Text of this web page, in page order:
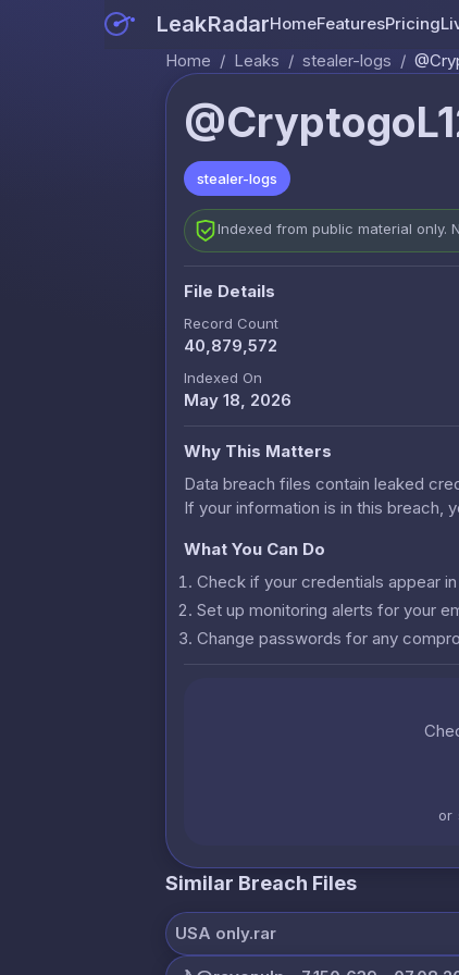
LeakRadarHomeFeaturesPricing
Home / Leaks / stealer-logs /
stealer-logs
Indexed from public material only.
File Details
Record Count
40,879,572
Indexed On
May 18, 2026
Why This Matters
Data breach files contain leaked
If your information is in this breach,
What You Can Do
Check if your credentials appear
Set up monitoring alerts for your
Change passwords for any
or
Similar Breach Files
USA only.rar